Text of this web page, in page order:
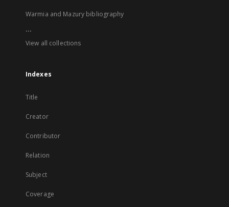
Warmia and Mazury bibliography
...
View all collections
Indexes
Title
Creator
Contributor
Relation
Subject
Coverage